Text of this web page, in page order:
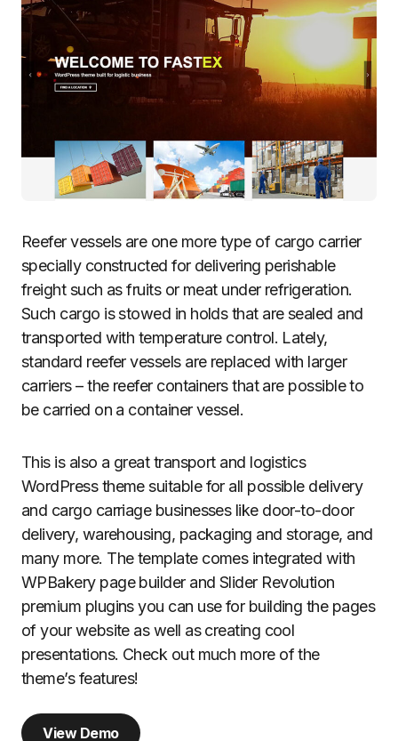
Reefer vessels are one more type of cargo carrier
specially constructed for delivering perishable
freight such as fruits or meat under refrigeration.
Such cargo is stowed in holds that are sealed and
transported with temperature control. Lately,
standard reefer vessels are replaced with larger
carriers – the reefer containers that are possible to
be carried on a container vessel.
This is also a great transport and logistics
WordPress theme suitable for all possible delivery
and cargo carriage businesses like door-to-door
delivery, warehousing, packaging and storage, and
many more. The template comes integrated with
WPBakery page builder and Slider Revolution
premium plugins you can use for building the pages
of your website as well as creating cool
presentations. Check out much more of the
theme’s features!
View Demo